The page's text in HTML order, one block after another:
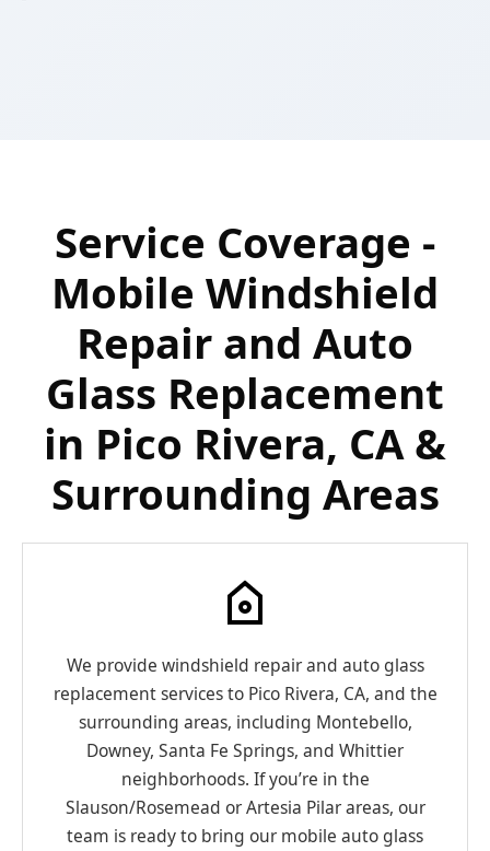
Service Coverage -
Mobile Windshield
Repair and Auto
Glass Replacement
in Pico Rivera, CA &
Surrounding Areas
We provide windshield repair and auto glass
replacement services to Pico Rivera, CA, and the
surrounding areas, including Montebello,
Downey, Santa Fe Springs, and Whittier
neighborhoods. If you’re in the
Slauson/Rosemead or Artesia Pilar areas, our
team is ready to bring our mobile auto glass